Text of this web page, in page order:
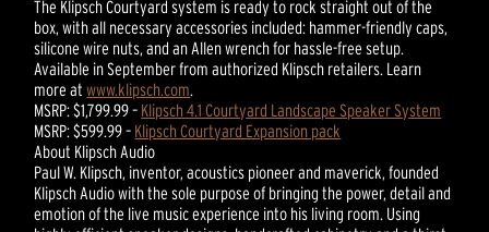
The Klipsch Courtyard system is ready to rock straight out of the
box, with all necessary accessories included: hammer-friendly caps,
silicone wire nuts, and an Allen wrench for hassle-free setup.
Available in September from authorized Klipsch retailers. Learn
more atwww.klipsch.com.
MSRP: $1,799.99 – Klipsch 4.1 Courtyard Landscape Speaker System
MSRP: $599.99 – Klipsch Courtyard Expansion pack
About Klipsch Audio
Paul W. Klipsch, inventor, acoustics pioneer and maverick, founded
Klipsch Audio with the sole purpose of bringing the power, detail and
emotion of the live music experience into his living room. Using